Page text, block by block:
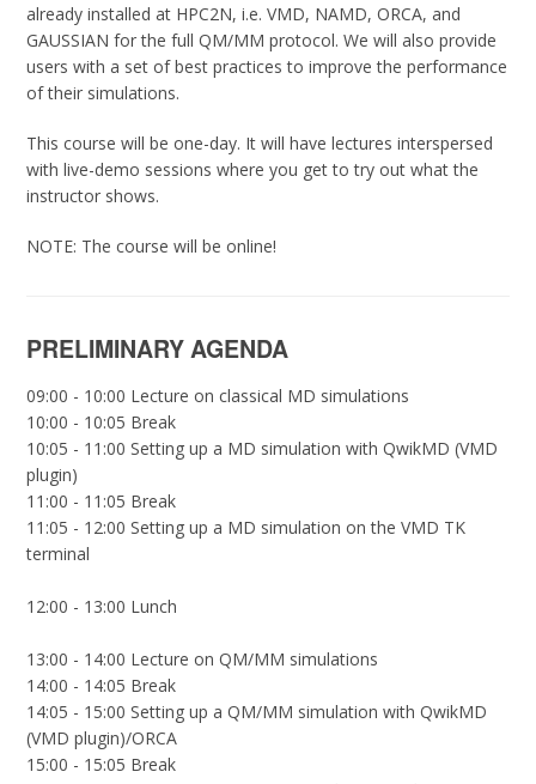
already installed at HPC2N, i.e. VMD, NAMD, ORCA, and
GAUSSIAN for the full QM/MM protocol. We will also provide
users with a set of best practices to improve the performance
of their simulations.
This course will be one-day. It will have lectures interspersed
with live-demo sessions where you get to try out what the
instructor shows.
NOTE: The course will be online!
PRELIMINARY AGENDA
09:00 - 10:00 Lecture on classical MD simulations
10:00 - 10:05 Break
10:05 - 11:00 Setting up a MD simulation with QwikMD (VMD
plugin)
11:00 - 11:05 Break
11:05 - 12:00 Setting up a MD simulation on the VMD TK
terminal
12:00 - 13:00 Lunch
13:00 - 14:00 Lecture on QM/MM simulations
14:00 - 14:05 Break
14:05 - 15:00 Setting up a QM/MM simulation with QwikMD
(VMD plugin)/ORCA
15:00 - 15:05 Break